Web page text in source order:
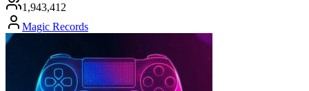
1,943,412
Magic Records